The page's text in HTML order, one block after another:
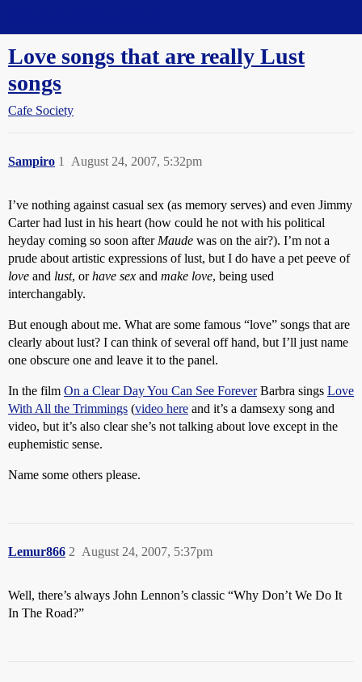
Love songs that are really Lust
songs
Cafe Society
Sampiro August 24, 2007, 5:32pm
1
I’ve nothing against casual sex (as memory serves) and even Jimmy
Carter had lust in his heart (how could he not with his political
heyday coming so soon after Maude was on the air?). I’m not a
prude about artistic expressions of lust, but I do have a pet peeve of
love and lust, orhave sex and make love, being used
interchangably.
But enough about me. What are some famous “love” songs that are
clearly about lust? I can think of several off hand, but I’ll just name
one obscure one and leave it to the panel.
In the film On a Clear Day You Can See ForeverBarbra sings Love
With All the Trimmings (video here and it’s a damsexy song and
video, but it’s also clear she’s not talking about love except in the
euphemistic sense.
Name some others please.
Lemur866 August 24, 2007, 5:37pm
2
Well, there’s always John Lennon’s classic “Why Don’t We Do It
In The Road?”